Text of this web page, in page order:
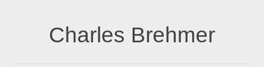
Charles Brehmer